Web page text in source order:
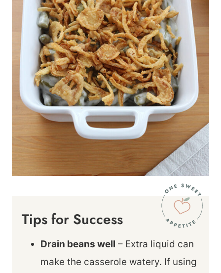
Tips for Success
Drain beans well – Extra liquid can
make the casserole watery. If using